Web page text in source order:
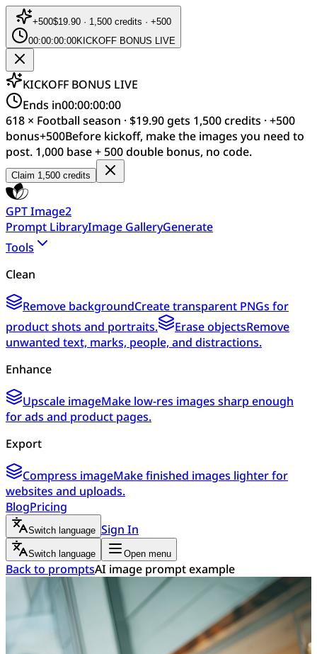
+500$19.90 · 1,500 credits · +500
00:00:00:00KICKOFF BONUS LIVE
KICKOFF BONUS LIVE
Ends in00:00:00:00
618 × Football season · $19.90 gets 1,500 credits · +500
bonus+500Before kickoff, make the images you need to
post. 1,000 base + 500 double bonus, no code.
Claim 1,500 credits
GPT Image2
Prompt LibraryImage GalleryGenerate
Tools
Clean
Remove backgroundCreate transparent PNGs for
product shots and portraits.
Erase objectsRemove
unwanted text, marks, people, and distractions.
Enhance
Upscale imageMake low-res images sharp enough
for ads and product pages.
Export
Compress imageMake finished images lighter for
websites and uploads.
BlogPricing
Switch language Sign In
Switch language Open menu
Back to promptsAI image prompt example